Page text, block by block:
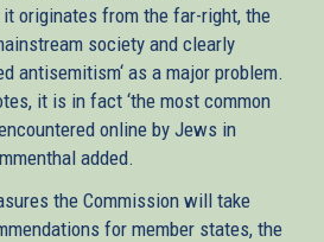
originates from the far-right, the
society and clearly
antisemitism‘ as a major problem.
it is in fact ‘the most common
online by Jews in
added.
the Commission will take
for member states, the